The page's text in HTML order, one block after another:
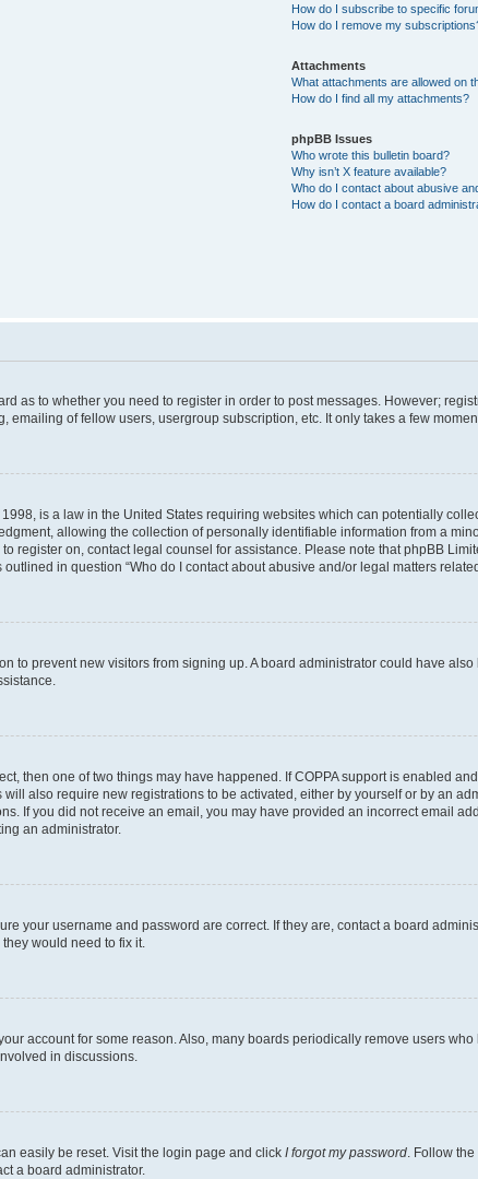
How do I subscribe to specific
How do I remove my
Attachments
What attachments are allowed on
How do I find all my attachments?
phpBB Issues
Who wrote this bulletin board?
Why isn’t X feature available?
Who do I contact about abusive
How do I contact a board
as to whether you need to register in order to post messages. However;
of fellow users, usergroup subscription, etc. It only takes a few
is a law in the United States requiring websites which can potentially
allowing the collection of personally identifiable information from a
register on, contact legal counsel for assistance. Please note that phpBB
in question “Who do I contact about abusive and/or legal matters
to prevent new visitors from signing up. A board administrator could have
then one of two things may have happened. If COPPA support is enabled
also require new registrations to be activated, either by yourself or by an
If you did not receive an email, you may have provided an incorrect email
an administrator.
your username and password are correct. If they are, contact a board
would need to fix it.
account for some reason. Also, many boards periodically remove users
in discussions.
easily be reset. Visit the login page and click I forgot my password . Follow
a board administrator.